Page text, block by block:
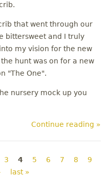
that went through our
bittersweet and I truly
my vision for the new
hunt was on for a new
"The One".
nursery mock up you
Continue reading »
3 4 5 6 7 8
9
last »